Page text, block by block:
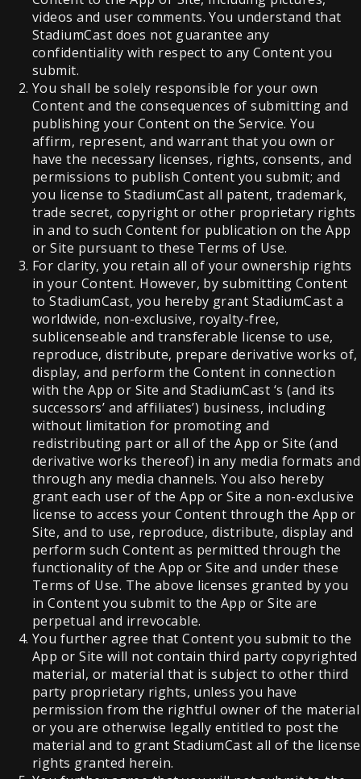
videos and user comments. You understand that
StadiumCast does not guarantee any
confidentiality with respect to any Content you
submit.
You shall be solely responsible for your own
Content and the consequences of submitting and
publishing your Content on the Service. You
affirm, represent, and warrant that you own or
have the necessary licenses, rights, consents, and
permissions to publish Content you submit; and
you license to StadiumCast all patent, trademark,
trade secret, copyright or other proprietary rights
in and to such Content for publication on the App
or Site pursuant to these Terms of Use.
For clarity, you retain all of your ownership rights
in your Content. However, by submitting Content
to StadiumCast, you hereby grant StadiumCast a
worldwide, non-exclusive, royalty-free,
sublicenseable and transferable license to use,
reproduce, distribute, prepare derivative works of,
display, and perform the Content in connection
with the App or Site and StadiumCast ‘s (and its
successors’ and affiliates’) business, including
without limitation for promoting and
redistributing part or all of the App or Site (and
derivative works thereof) in any media formats and
through any media channels. You also hereby
grant each user of the App or Site a non-exclusive
license to access your Content through the App or
Site, and to use, reproduce, distribute, display and
perform such Content as permitted through the
functionality of the App or Site and under these
Terms of Use. The above licenses granted by you
in Content you submit to the App or Site are
perpetual and irrevocable.
You further agree that Content you submit to the
App or Site will not contain third party copyrighted
material, or material that is subject to other third
party proprietary rights, unless you have
permission from the rightful owner of the material
or you are otherwise legally entitled to post the
material and to grant StadiumCast all of the license
rights granted herein.